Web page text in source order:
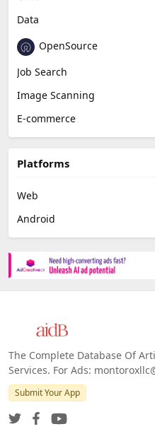
Data
OpenSource
Job Search
Image Scanning
E-commerce
Platforms
Web
Android
The Complete Database Of
Services. For Ads:
Submit Your App